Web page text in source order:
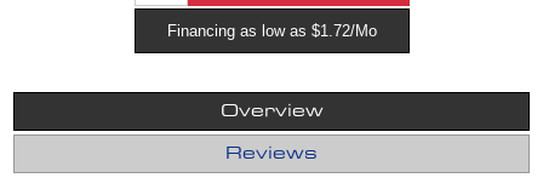
Financing as low as $1.72/Mo
Overview
Reviews